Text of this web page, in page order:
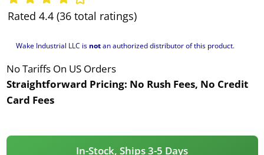
Rated 4.4 (36 total ratings)
Wake Industrial LLC is notan authorized distributor of this product.
No Tariffs On US Orders
Straightforward Pricing: No Rush Fees, No Credit
Card Fees
In-Stock, Ships 3-5 Days